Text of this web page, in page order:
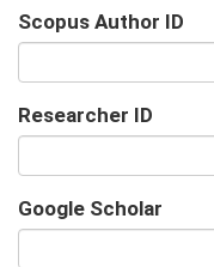
Scopus Author ID
Researcher ID
Google Scholar